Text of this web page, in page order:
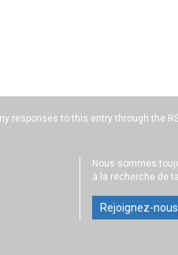
responses to this entry through the
Nous sommes
à la recherche de
Rejoignez-nous